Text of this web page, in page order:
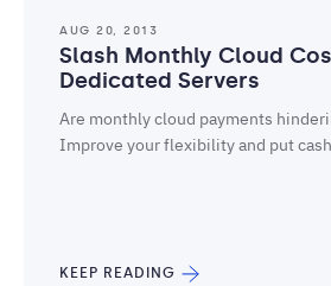
AUG 20, 2013
Slash Monthly Cloud
Dedicated Servers
Are monthly cloud payments
Improve your flexibility and put
KEEP READING